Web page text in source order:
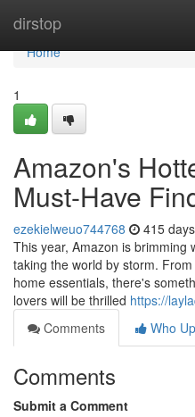
dirstop
Home
Home
1
Amazon's
Must-Have
ezekielweuo744768 415
This year, Amazon is brimming
taking the world by storm.
home essentials, there's
lovers will be thrilled https://
Comments
Who
Comments
Submit a Comment